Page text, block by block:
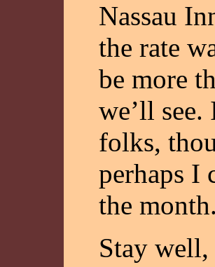
Nassau
the rate
be more
we’ll
folks,
perhaps I
the
Stay well,